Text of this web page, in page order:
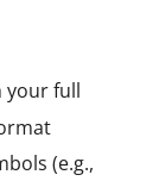
your full
(e.g.,